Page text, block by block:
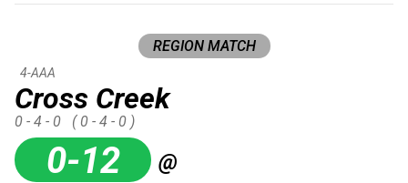
REGION MATCH
Cross Creek
4-AAA
0 - 4 - 0 ( 0 - 4 - 0 )
0-12 @